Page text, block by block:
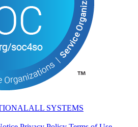
ALL SYSTEMS